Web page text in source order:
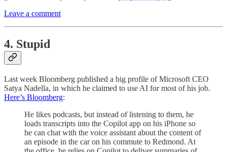
Leave a comment
4. Stupid
Last week Bloomberg published a big profile of Microsoft CEO
Satya Nadella, in which he claimed to use AI for most of his job.
Here’s Bloomberg:
He likes podcasts, but instead of listening to them, he
loads transcripts into the Copilot app on his iPhone so
he can chat with the voice assistant about the content of
an episode in the car on his commute to Redmond. At